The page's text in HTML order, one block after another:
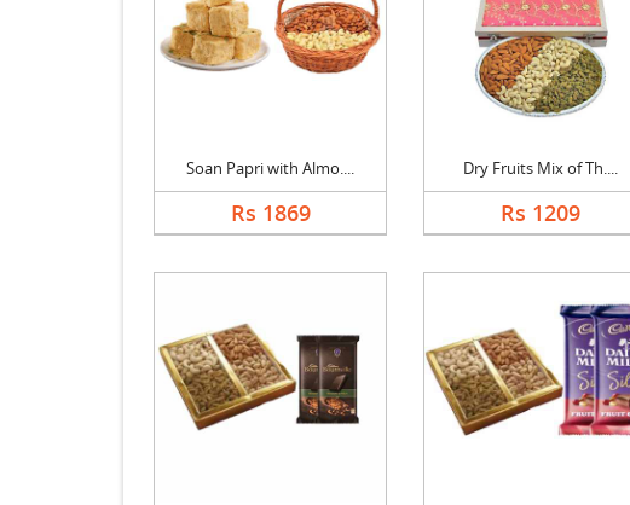
Soan Papri with Almo....
Rs 1869
Dry Fruits Mix of Th....
Rs 1209